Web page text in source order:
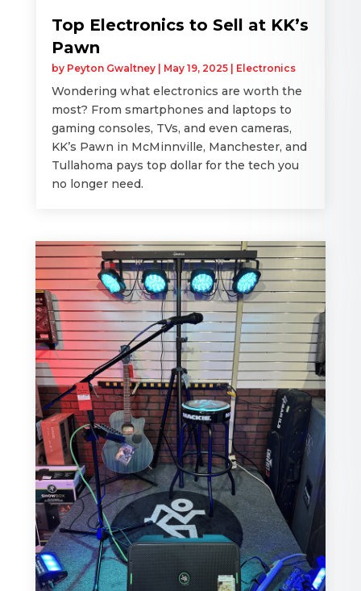
Top Electronics to Sell at KK’s
Pawn
by Peyton Gwaltney| May 19, 2025| Electronics
Wondering what electronics are worth the
most? From smartphones and laptops to
gaming consoles, TVs, and even cameras,
KK’s Pawn in McMinnville, Manchester, and
Tullahoma pays top dollar for the tech you
no longer need.